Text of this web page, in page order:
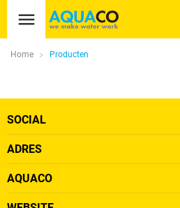
Home Producten
SOCIAL
ADRES
AQUACO